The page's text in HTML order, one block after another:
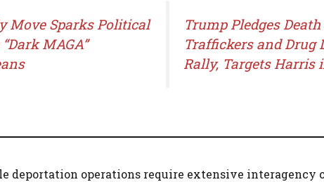
Move Sparks Political
MAGA”
Trump Pledges
Traffickers and Drug
Rally, Targets Harris
deportation operations require extensive interagency